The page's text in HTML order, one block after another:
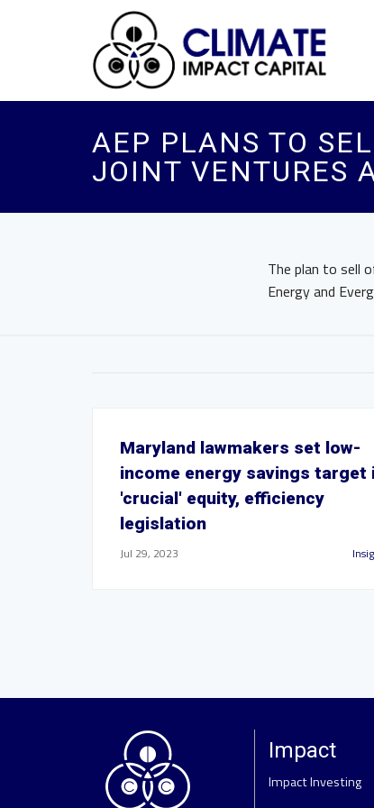
AEP PLANS TO
JOINT VENTURES
The plan to sell
Energy and
Maryland lawmakers set low-
income energy savings target
'crucial' equity, efficiency
legislation
Jul 29, 2023
Impact
Impact Investing